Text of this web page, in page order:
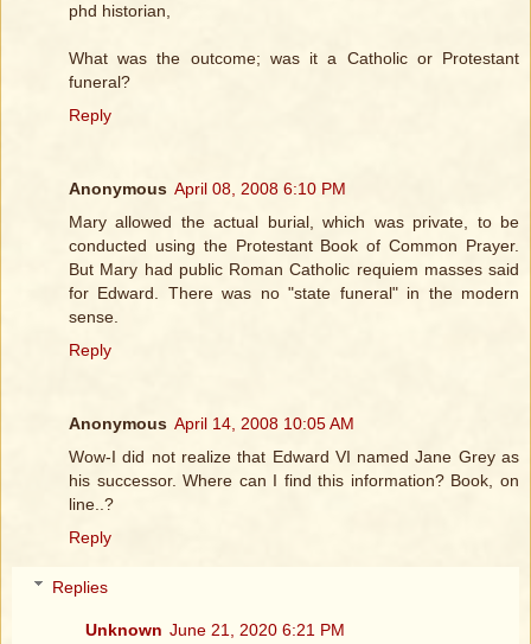
phd historian,
What was the outcome; was it a Catholic or Protestant
funeral?
Reply
Anonymous April 08, 2008 6:10 PM
Mary allowed the actual burial, which was private, to be
conducted using the Protestant Book of Common Prayer.
But Mary had public Roman Catholic requiem masses said
for Edward. There was no "state funeral" in the modern
sense.
Reply
Anonymous April 14, 2008 10:05 AM
Wow-I did not realize that Edward VI named Jane Grey as
his successor. Where can I find this information? Book, on
line..?
Reply
Replies
Unknown June 21, 2020 6:21 PM